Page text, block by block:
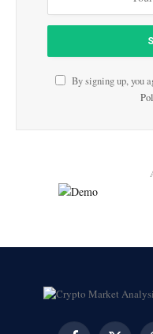
By signing up, you